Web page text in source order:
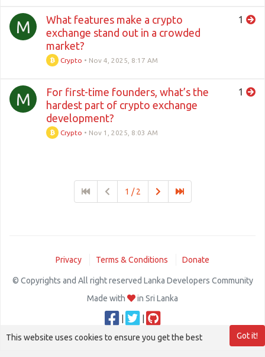
M
What features make a crypto
exchange stand out in a crowded
market?
Crypto • Nov 4, 2025, 8:17 AM
1
M
For first-time founders, what’s the
hardest part of crypto exchange
development?
Crypto • Nov 1, 2025, 8:03 AM
1
1 / 2
Privacy Terms & Conditions Donate
© Copyrights and All right reserved Lanka Developers Community
Made with
in Sri Lanka
Got it!
This website uses cookies to ensure you get the best